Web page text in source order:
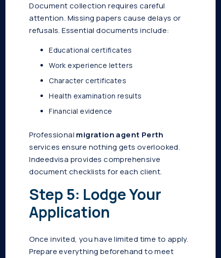
Document collection requires careful
attention. Missing papers cause delays or
refusals. Essential documents include:
Educational certificates
Work experience letters
Character certificates
Health examination results
Financial evidence
Professional migration agent Perth
services ensure nothing gets overlooked.
Indeedvisa provides comprehensive
document checklists for each client.
Step 5: Lodge Your
Application
Once invited, you have limited time to apply.
Prepare everything beforehand to meet